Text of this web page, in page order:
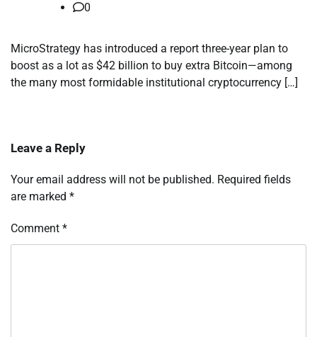
0
MicroStrategy has introduced a report three-year plan to
boost as a lot as $42 billion to buy extra Bitcoin—among
the many most formidable institutional cryptocurrency […]
Leave a Reply
Your email address will not be published. Required fields
are marked *
Comment *